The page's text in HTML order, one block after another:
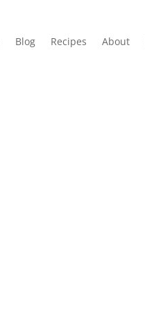
Blog Recipes About